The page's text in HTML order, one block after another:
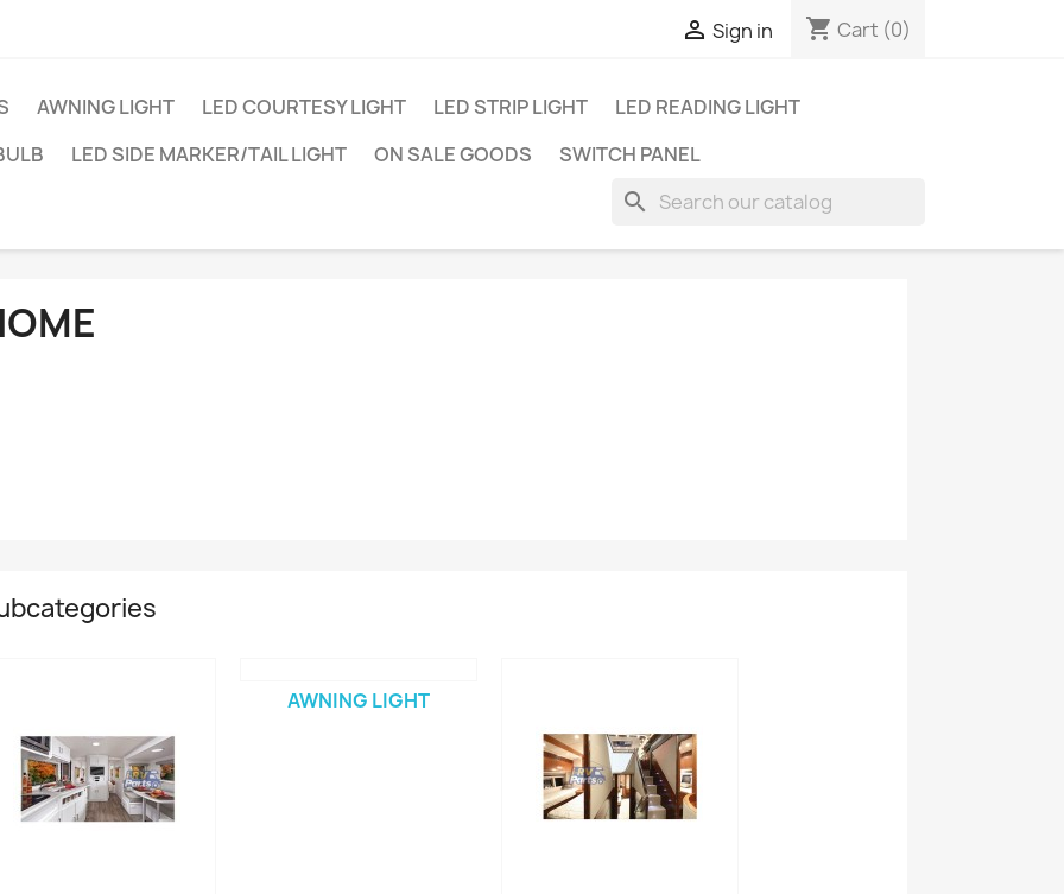
 Sign in shopping_cart Cart (0)
AWNING LIGHT LED COURTESY LIGHT LED STRIP LIGHT
LED READING LIGHT
LED SIDE MARKER/TAIL LIGHT ON SALE GOODS SWITCH PANEL
search
AWNING LIGHT